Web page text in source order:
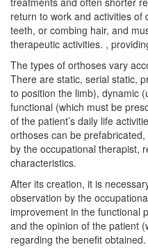
return to work and activities of
teeth, or combing hair, and
therapeutic activities. ,
The types of orthoses vary
There are static, serial static,
to position the limb), dynamic
functional (which must be
of the patient’s daily life
orthoses can be
by the occupational therapist,
characteristics.
After its creation, it is
observation by the
improvement in the functional
and the opinion of the patient
regarding the benefit obtained.